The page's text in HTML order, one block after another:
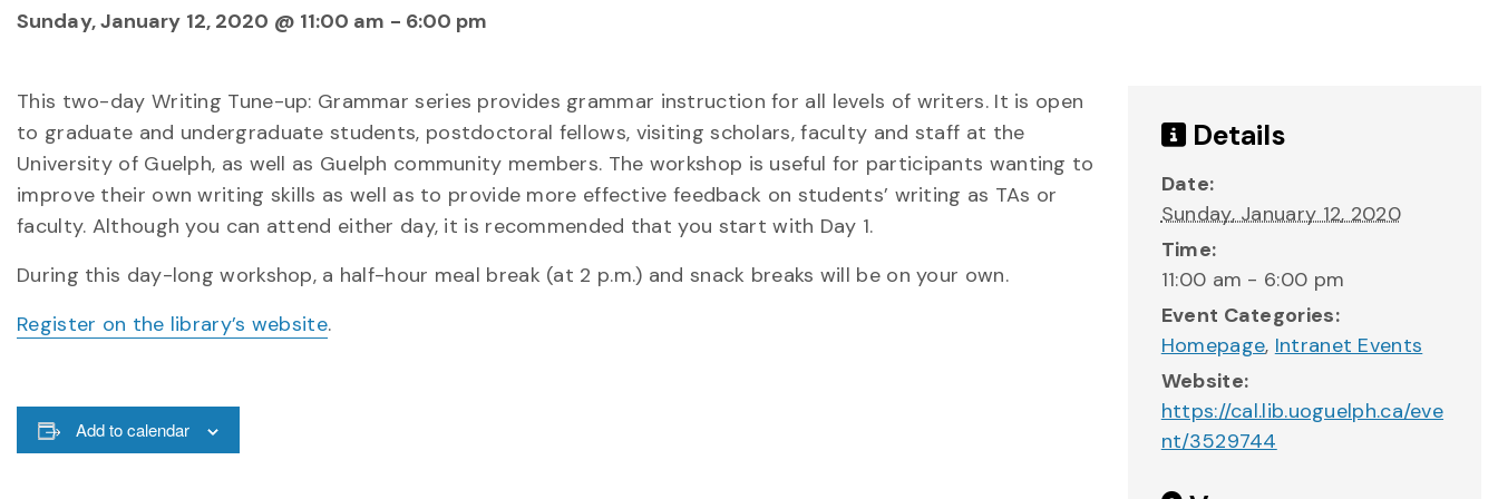
Sunday, January 12, 2020 @ 11:00 am - 6:00 pm
This two-day Writing Tune-up: Grammar series provides grammar instruction for all levels of writers. It is open
to graduate and undergraduate students, postdoctoral fellows, visiting scholars, faculty and staff at the
University of Guelph, as well as Guelph community members. The workshop is useful for participants wanting to
improve their own writing skills as well as to provide more effective feedback on students’ writing as TAs or
faculty. Although you can attend either day, it is recommended that you start with Day 1.
During this day-long workshop, a half-hour meal break (at 2 p.m.) and snack breaks will be on your own.
Register on the library’s website.
Add to calendar
Details
Date:
Sunday, January 12, 2020
Time:
11:00 am - 6:00 pm
Event Categories:
Homepage, Intranet Events
Website:
https://cal.lib.uoguelph.ca/eve
nt/3529744